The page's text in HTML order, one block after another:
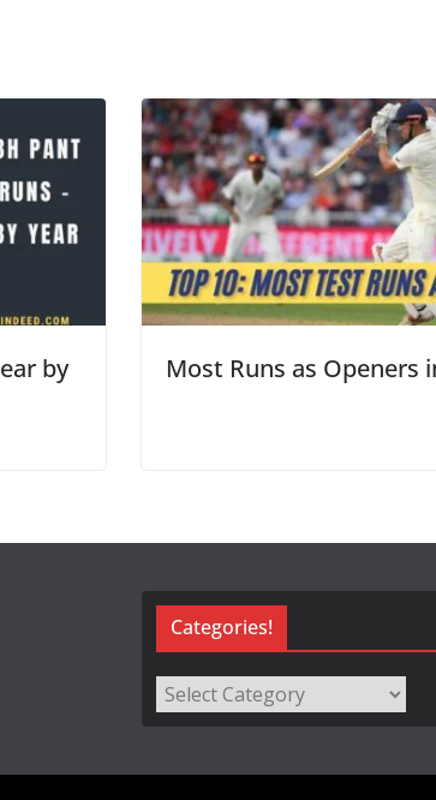
by
Most Runs as Openers
Categories!
Categories!